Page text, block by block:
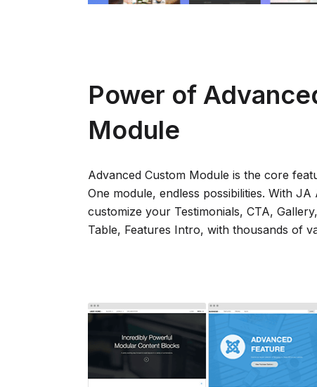
Power of
Module
Advanced Custom Module is the core
One module, endless possibilities. With
customize your Testimonials, CTA,
Table, Features Intro, with thousands of